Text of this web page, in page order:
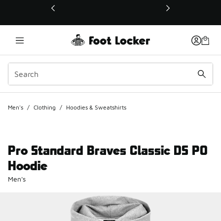
This link will open in a new window
Men's / Clothing / Hoodies & Sweatshirts
Pro Standard Braves Classic DS PO
Hoodie
Men's